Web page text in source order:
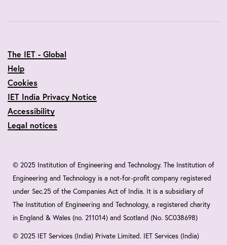
The IET - Global
Help
Cookies
IET India Privacy Notice
Accessibility
Legal notices
© 2025 Institution of Engineering and Technology. The Institution of
Engineering and Technology is a not-for-profit company registered
under Sec.25 of the Companies Act of India. It is a subsidiary of
The Institution of Engineering and Technology, a registered charity
in England & Wales (no. 211014) and Scotland (No. SC038698)
© 2025 IET Services (India) Private Limited. IET Services (India)